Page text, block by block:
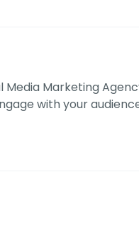
Media Marketing
with your